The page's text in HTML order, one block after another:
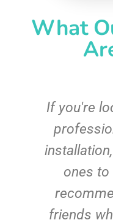
What
If you're
ones to
friends